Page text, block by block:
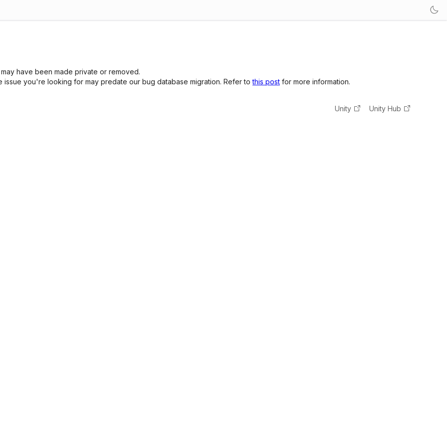
have been made private or removed.
you're looking for may predate our bug database migration. Refer tothis post for more information.
Unity Unity Hub